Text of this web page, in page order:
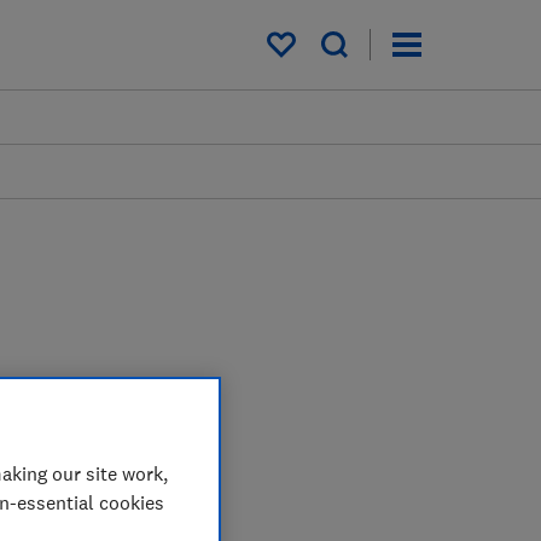
My saved items
our site work,
essential cookies